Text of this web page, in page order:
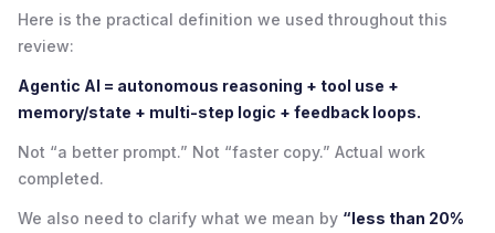
Here is the practical definition we used throughout this
review:
Agentic AI = autonomous reasoning + tool use +
memory/state + multi-step logic + feedback loops.
Not “a better prompt.” Not “faster copy.” Actual work
completed.
We also need to clarify what we mean by “less than 20%